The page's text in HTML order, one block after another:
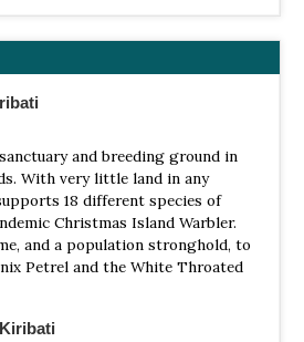
and breeding ground in
With very little land in any
18 different species of
Christmas Island Warbler.
and a population stronghold, to
Petrel and the White Throated